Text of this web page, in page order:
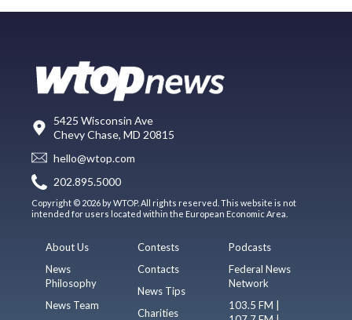
5425 Wisconsin Ave
Chevy Chase, MD 20815
hello@wtop.com
202.895.5000
Copyright © 2026 by WTOP. All rights reserved. This website is not
intended for users located within the European Economic Area.
About Us
News
Philosophy
News Team
Contests
Contacts
News Tips
Charities
Podcasts
Federal News
Network
103.5 FM |